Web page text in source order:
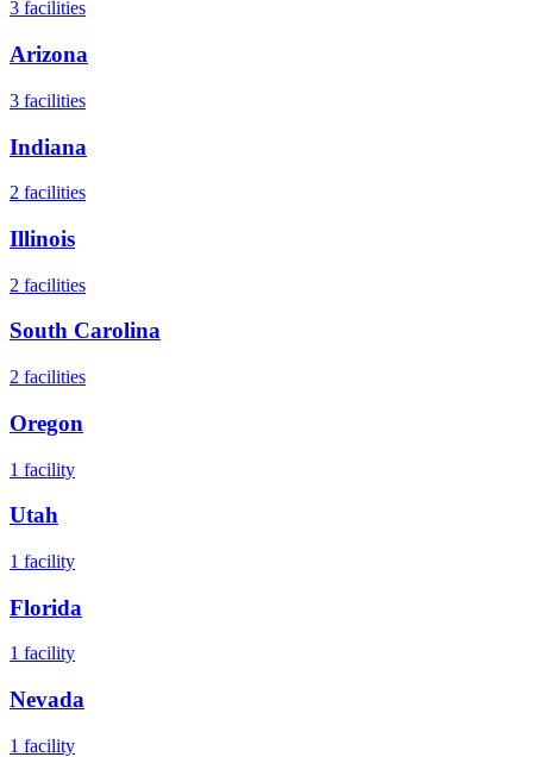
3 facilities
Arizona
3 facilities
Indiana
2 facilities
Illinois
2 facilities
South Carolina
2 facilities
Oregon
1 facility
Utah
1 facility
Florida
1 facility
Nevada
1 facility